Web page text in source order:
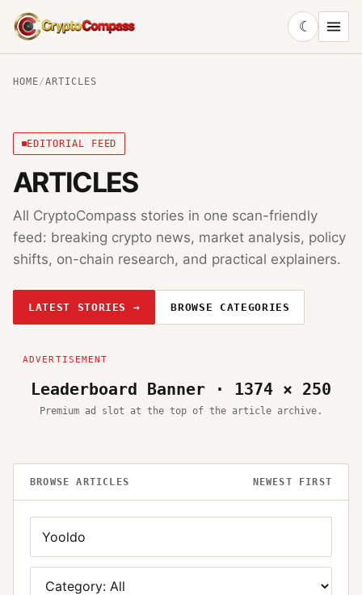
CryptoCompass
☾
HOME/ARTICLES
EDITORIAL FEED
ARTICLES
All CryptoCompass stories in one scan-friendly
feed: breaking crypto news, market analysis, policy
shifts, on-chain research, and practical explainers.
LATEST STORIES → BROWSE CATEGORIES
Leaderboard Banner · 1374 × 250
Premium ad slot at the top of the article archive.
BROWSE ARTICLES NEWEST FIRST